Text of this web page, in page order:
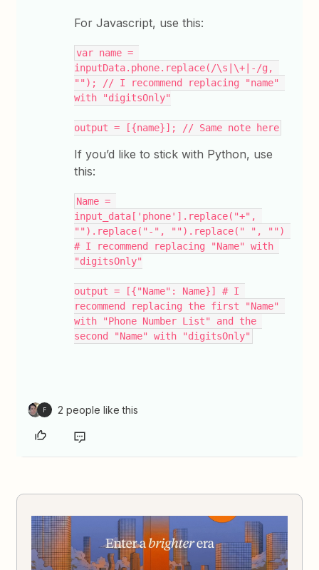
For Javascript, use this:
var name =
inputData.phone.replace(/\s|\+|-/g,
""); // I recommend replacing "name"
with "digitsOnly"
output = [{name}]; // Same note here
If you’d like to stick with Python, use
this:
Name =
input_data['phone'].replace("+",
"").replace("-", "").replace(" ", "")
# I recommend replacing "Name" with
"digitsOnly"
output = [{"Name": Name}] # I
recommend replacing the first "Name"
with "Phone Number List" and the
second "Name" with "digitsOnly"
F 2 people like this